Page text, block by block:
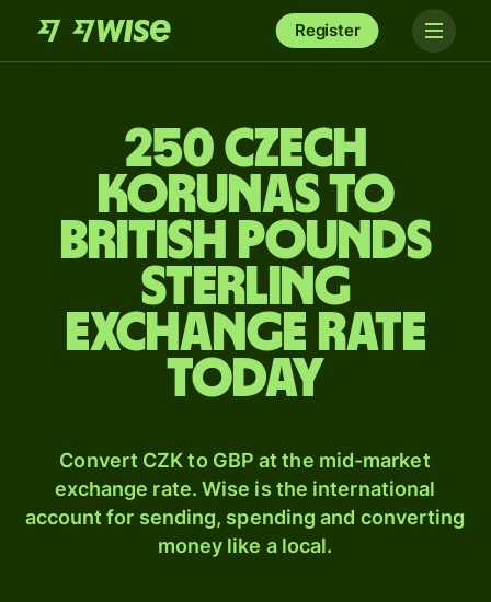
Register
250 Czech
korunas to
British pounds
sterling
exchange rate
today
Convert CZK to GBP at the mid-market
exchange rate. Wise is the international
account for sending, spending and converting
money like a local.